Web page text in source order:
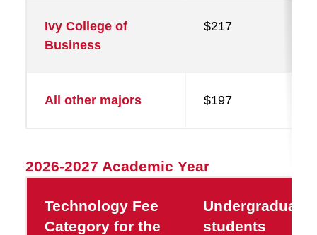
Ivy College of
Business
$217
All other majors $197
2026-2027 Academic Year
Technology Fee
Category for the
Undergraduate
students